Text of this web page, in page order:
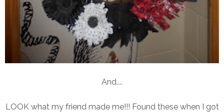
And....
LOOK what my friend made me!!! Found these when I got